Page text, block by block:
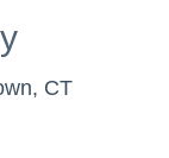
CT